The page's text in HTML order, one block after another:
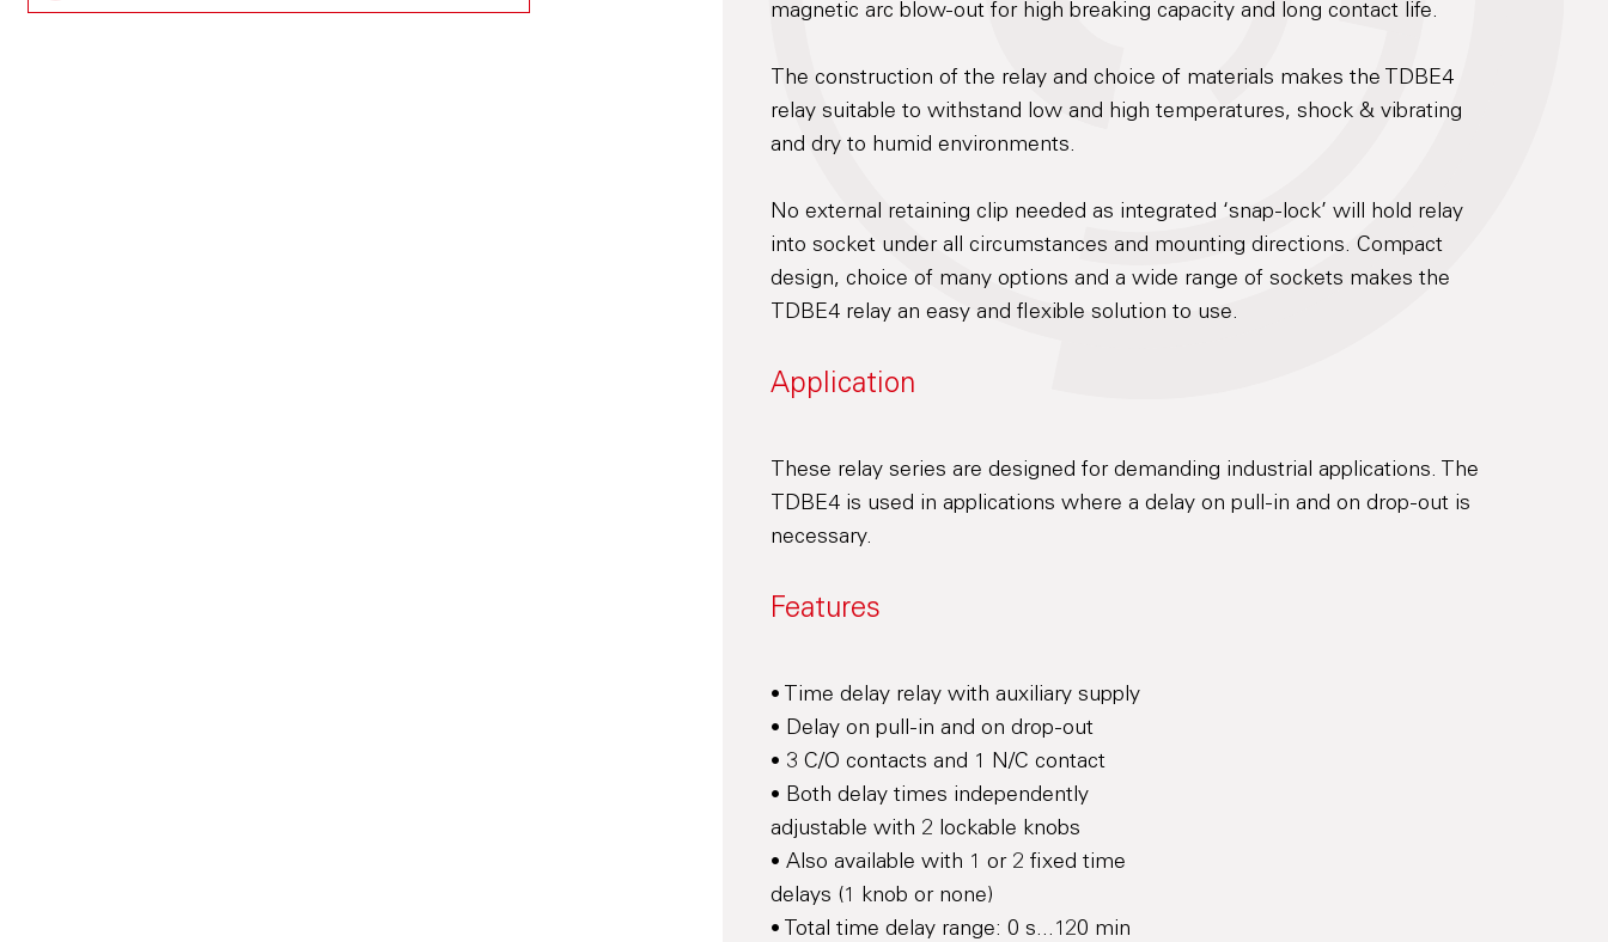
magnetic arc blow-out for high breaking capacity and long contact life.
The construction of the relay and choice of materials makes the TDBE4
relay suitable to withstand low and high temperatures, shock & vibrating
and dry to humid environments.
No external retaining clip needed as integrated ‘snap-lock’ will hold relay
into socket under all circumstances and mounting directions. Compact
design, choice of many options and a wide range of sockets makes the
TDBE4 relay an easy and flexible solution to use.
Application
These relay series are designed for demanding industrial applications. The
TDBE4 is used in applications where a delay on pull-in and on drop-out is
necessary.
Features
• Time delay relay with auxiliary supply
• Delay on pull-in and on drop-out
• 3 C/O contacts and 1 N/C contact
• Both delay times independently
adjustable with 2 lockable knobs
• Also available with 1 or 2 fixed time
delays (1 knob or none)
• Total time delay range: 0 s...120 min